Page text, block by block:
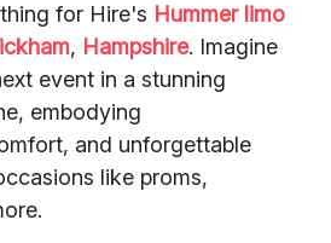
for Hire's Hummer limo
, Hampshire. Imagine
event in a stunning
embodying
and unforgettable
like proms,